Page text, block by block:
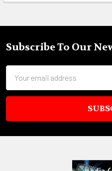
Footer
Subscribe To Our
Address